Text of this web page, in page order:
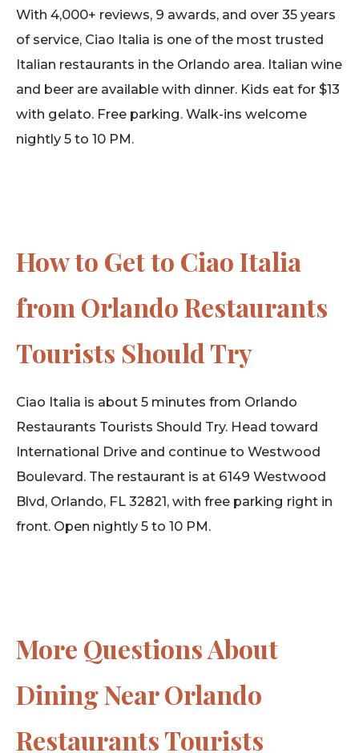
With 4,000+ reviews, 9 awards, and over 35 years
of service, Ciao Italia is one of the most trusted
Italian restaurants in the Orlando area. Italian wine
and beer are available with dinner. Kids eat for $13
with gelato. Free parking. Walk-ins welcome
nightly 5 to 10 PM.
How to Get to Ciao Italia
from Orlando Restaurants
Tourists Should Try
Ciao Italia is about 5 minutes from Orlando
Restaurants Tourists Should Try. Head toward
International Drive and continue to Westwood
Boulevard. The restaurant is at 6149 Westwood
Blvd, Orlando, FL 32821, with free parking right in
front. Open nightly 5 to 10 PM.
More Questions About
Dining Near Orlando
Restaurants Tourists